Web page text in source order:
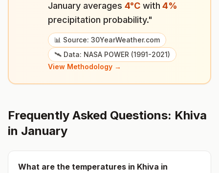
January averages 4°C with 4%
precipitation probability."
📊 Source: 30YearWeather.com
🛰️ Data: NASA POWER (1991-2021)
View Methodology →
Frequently Asked Questions: Khiva
in January
What are the temperatures in Khiva in